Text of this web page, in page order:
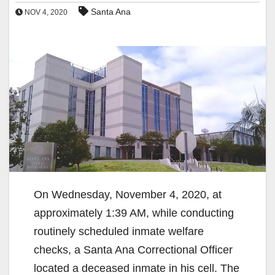
NOV 4, 2020 Santa Ana
On Wednesday, November 4, 2020, at
approximately 1:39 AM, while conducting
routinely scheduled inmate welfare
checks, a Santa Ana Correctional Officer
located a deceased inmate in his cell. The